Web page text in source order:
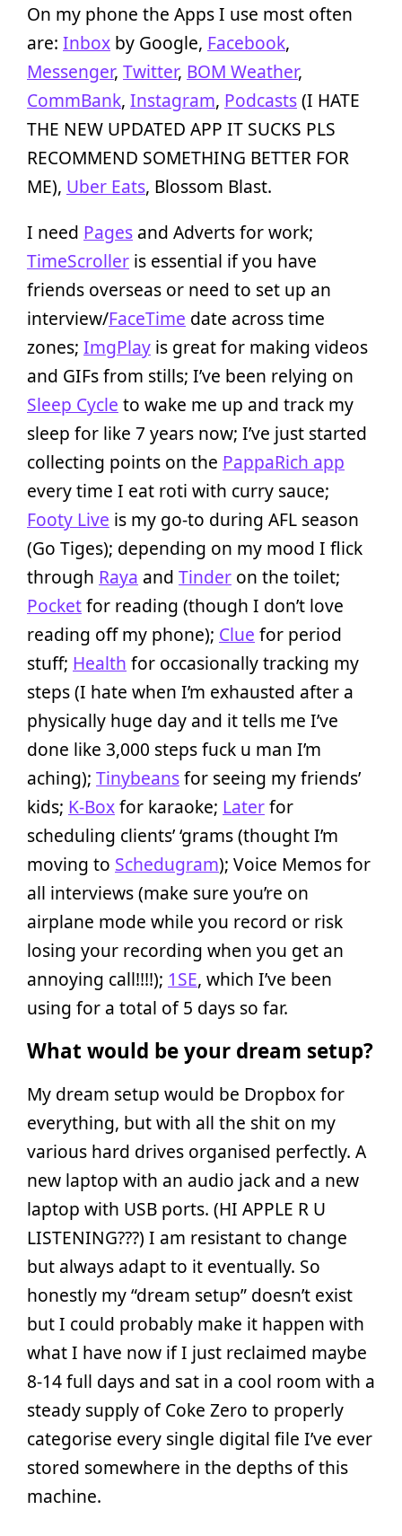
On my phone the Apps I use most often
are: Inbox by Google, Facebook,
Messenger, Twitter, BOM Weather,
CommBank, Instagram, Podcasts(I HATE
THE NEW UPDATED APP IT SUCKS PLS
RECOMMEND SOMETHING BETTER FOR
ME), Uber Eats, Blossom Blast.
I need Pages and Adverts for work;
TimeScroller is essential if you have
friends overseas or need to set up an
interview/FaceTime date across time
zones; ImgPlay is great for making videos
and GIFs from stills; I’ve been relying on
Sleep Cycle to wake me up and track my
sleep for like 7 years now; I’ve just started
collecting points on the PappaRich app
every time I eat roti with curry sauce;
Footy Live is my go-to during AFL season
(Go Tiges); depending on my mood I flick
through Raya and Tinder on the toilet;
Pocketfor reading (though I don’t love
reading off my phone); Clue for period
stuff; Health for occasionally tracking my
steps (I hate when I’m exhausted after a
physically huge day and it tells me I’ve
done like 3,000 steps fuck u man I’m
aching); Tinybeansfor seeing my friends’
kids; K-Boxfor karaoke; Laterfor
scheduling clients’ ‘grams (thought I’m
moving to Schedugram); Voice Memos for
all interviews (make sure you’re on
airplane mode while you record or risk
losing your recording when you get an
annoying call!!!!); 1SE, which I’ve been
using for a total of 5 days so far.
What would be your dream setup?
My dream setup would be Dropbox for
everything, but with all the shit on my
various hard drives organised perfectly. A
new laptop with an audio jack and a new
laptop with USB ports. (HI APPLE R U
LISTENING???) I am resistant to change
but always adapt to it eventually. So
honestly my “dream setup” doesn’t exist
but I could probably make it happen with
what I have now if I just reclaimed maybe
8-14 full days and sat in a cool room with a
steady supply of Coke Zero to properly
categorise every single digital file I’ve ever
stored somewhere in the depths of this
machine.